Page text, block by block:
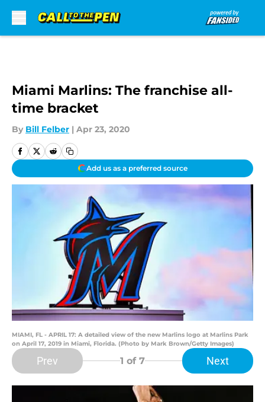
Miami Marlins: The franchise all-
time bracket
By Bill Felber | Apr 23, 2020
Add us as a preferred source
MIAMI, FL - APRIL 17: A detailed view of the new Marlins logo at Marlins Park
on April 17, 2019 in Miami, Florida. (Photo by Mark Brown/Getty Images)
Prev 1 of 7 Next